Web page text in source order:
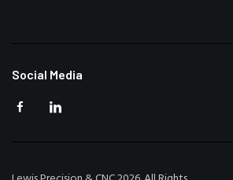
Social Media